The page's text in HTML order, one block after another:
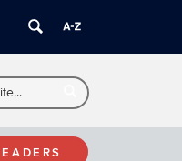
>
Search